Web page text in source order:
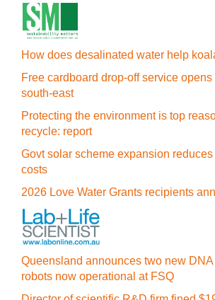
How does desalinated water help
Free cardboard drop-off service
south-east
Protecting the environment is top
recycle: report
Govt solar scheme expansion
costs
2026 Love Water Grants recipients
Queensland announces two new
robots now operational at FSQ